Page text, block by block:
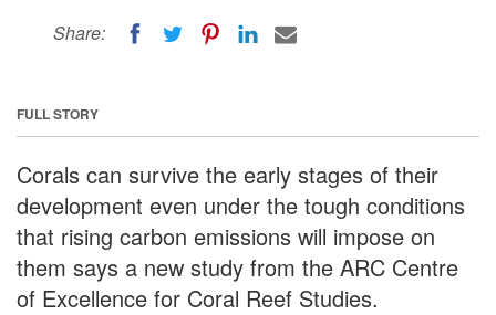
Share:
FULL STORY
Corals can survive the early stages of their
development even under the tough conditions
that rising carbon emissions will impose on
them says a new study from the ARC Centre
of Excellence for Coral Reef Studies.